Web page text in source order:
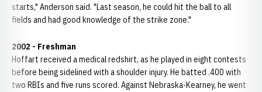
starts," Anderson said. "Last season, he could hit the ball to all
fields and had good knowledge of the strike zone."
2002 - Freshman
Hoffart received a medical redshirt, as he played in eight contests
before being sidelined with a shoulder injury. He batted .400 with
two RBIs and five runs scored. Against Nebraska-Kearney, he went